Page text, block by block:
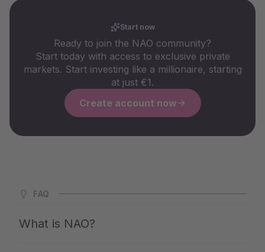
Start now
Ready to join the NAO community?
Start today with access to exclusive private
markets. Start investing like a millionaire, starting
at just €1.
Create account now
FAQ
What is NAO?